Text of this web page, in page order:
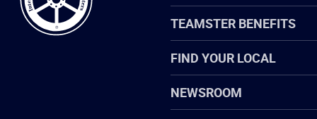
TEAMSTER BENEFITS
FIND YOUR LOCAL
NEWSROOM